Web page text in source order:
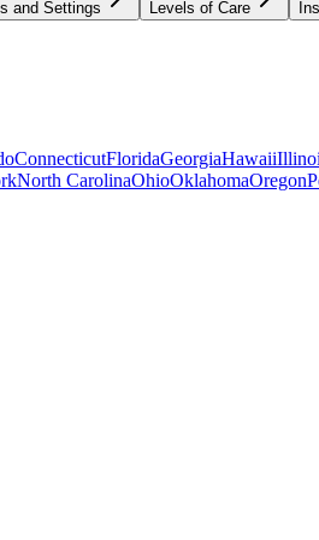
and Settings Levels of Care
ConnecticutFloridaGeorgiaHawaii
North CarolinaOhioOklahomaOregon